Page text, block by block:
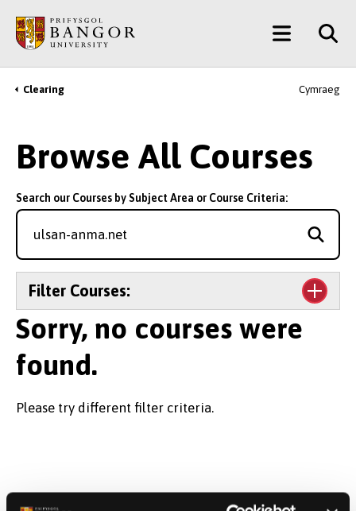
main
content
Main
Menu
Breadcrumb
Clearing Cymraeg
Browse All Courses
Search our Courses by Subject Area or Course Criteria:
Filter Courses:
Level of Study
Sorry, no courses were
found.
Please try different filter criteria.